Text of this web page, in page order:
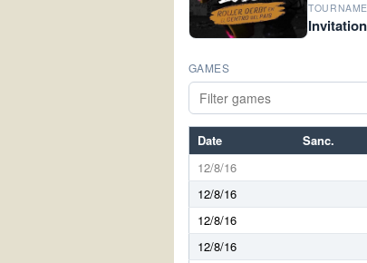
GAMES
Date Sanc.
12/8/16
12/8/16
12/8/16
12/8/16